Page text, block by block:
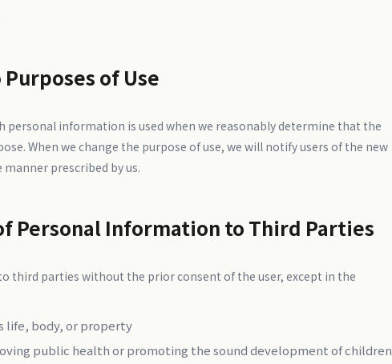
of Use
personal information is used when we reasonably determine that the
When we change the purpose of use, we will notify users of the new
prescribed by us.
Personal Information to Third Parties
third parties without the prior consent of the user, except in the
life, body, or property
public health or promoting the sound development of children